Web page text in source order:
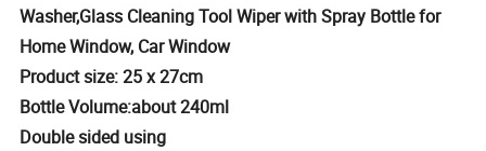
Washer,Glass Cleaning Tool Wiper with Spray Bottle for
Home Window, Car Window
Product size: 25 x 27cm
Bottle Volume:about 240ml
Double sided using